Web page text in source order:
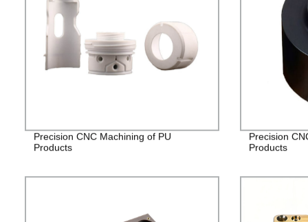
Precision CNC Machining of PU
Products
Precision
Products